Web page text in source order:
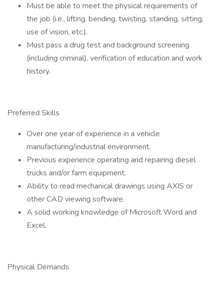
Must be able to meet the physical requirements of
the job (i.e., lifting, bending, twisting, standing, sitting,
use of vision, etc.).
Must pass a drug test and background screening
(including criminal), verification of education and work
history.
Preferred Skills
Over one year of experience in a vehicle
manufacturing/industrial environment.
Previous experience operating and repairing diesel
trucks and/or farm equipment.
Ability to read mechanical drawings using AXIS or
other CAD viewing software.
A solid working knowledge of Microsoft Word and
Excel.
Physical Demands